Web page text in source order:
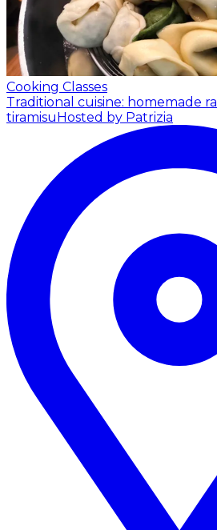
Cooking Classes
Traditional cuisine: homemade
tiramisu Hosted by Patrizia